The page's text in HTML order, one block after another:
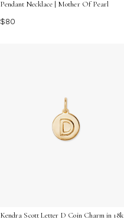
Pendant Necklace | Mother Of Pearl
$80
Kendra Scott Letter D Coin Charm in 18k